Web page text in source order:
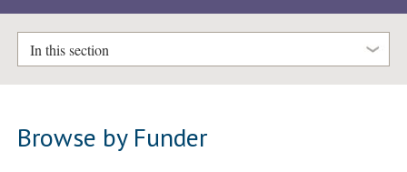
In this section
Browse by Funder